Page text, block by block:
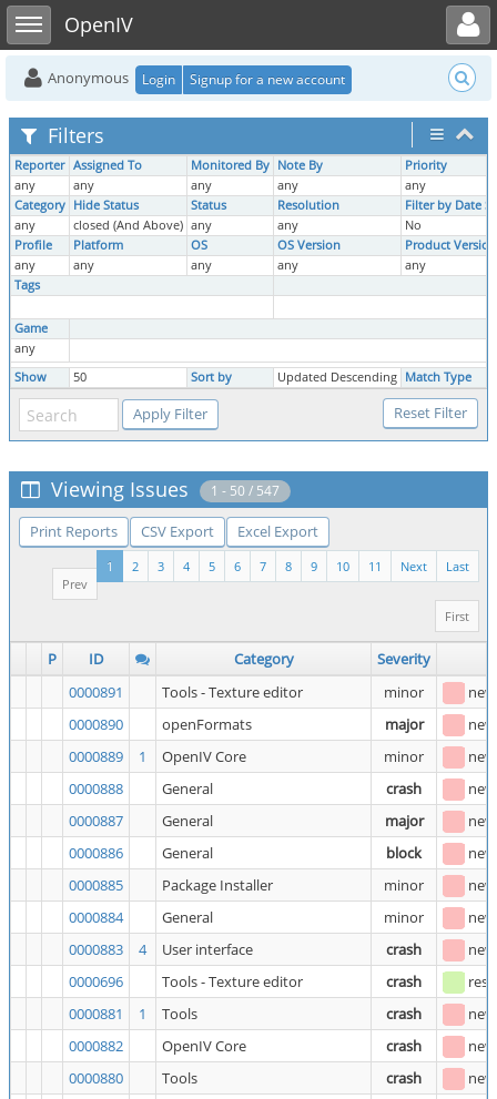
Toggle sidebarOpenIV
Toggle user menu
Anonymous Login Signup for a new account
Filters
Reporter Assigned To Monitored By Note By
Priority
any
any any any
any
Category Hide Status Status Resolution
Filter by Date
any
closed (And Above) any any
No
Profile
Platform OS OS Version
Product Version
any
any any any
any
Tags
Game
any
Show
50 Sort by Updated Descending Match Type
Viewing Issues 1 - 50 / 547
Print Reports CSV Export Excel Export
Last
Next
11
10
9
8
7
6
5
4
3
2
1
Prev
First
P ID Category Severity
0000891
Tools - Texture editor minor
new
0000890
openFormats major
new
0000889
1 OpenIV Core minor
new
0000888
General crash
new
0000887
General major
new
0000886
General block
new
0000885
Package Installer minor
new
0000884
General minor
new
0000883
4 User interface crash
new
0000696
Tools - Texture editor crash
0000881
1 Tools crash
new
0000882
OpenIV Core crash
new
0000880
Tools crash
new